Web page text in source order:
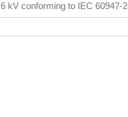
6 kV conforming to IEC 60947-2